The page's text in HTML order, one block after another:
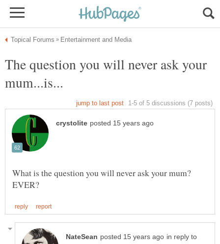
The question you will never ask your
What is the question you will never ask your mum?
in reply to